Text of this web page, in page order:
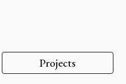
Projects